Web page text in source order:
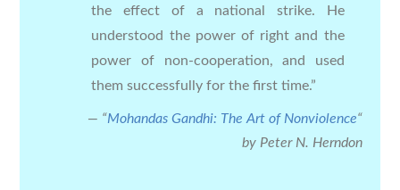
the effect of a national strike. He
understood the power of right and the
power of non-cooperation, and used
them successfully for the first time.”
“Mohandas Gandhi: The Art of Nonviolence“
by Peter N. Herndon